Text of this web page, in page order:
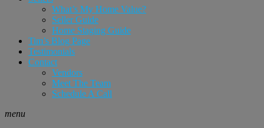
What’s My Home Value?
Seller Guide
Home Staging Guide
Tim’s Blog Page
Testimonials
Contact
Vendors
Meet The Team
Schedule A Call
menu